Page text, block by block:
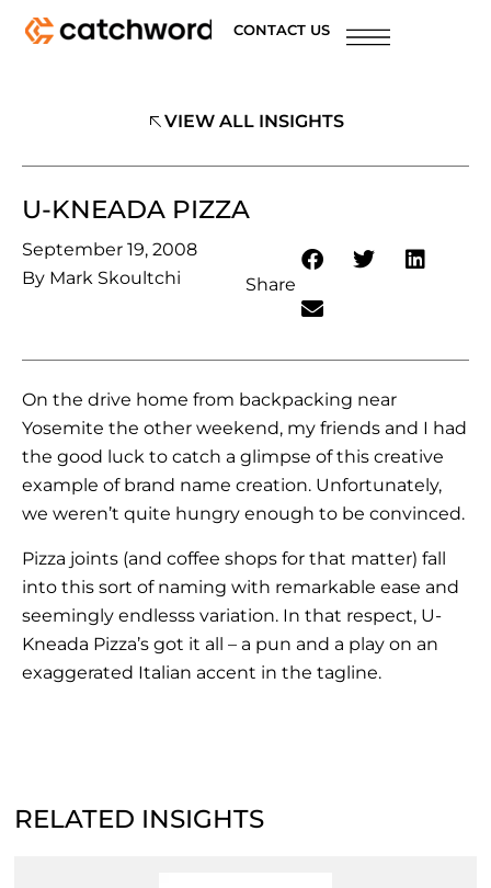
CONTACT US
VIEW ALL INSIGHTS
U-KNEADA PIZZA
September 19, 2008
By Mark Skoultchi Share
On the drive home from backpacking near
Yosemite the other weekend, my friends and I had
the good luck to catch a glimpse of this creative
example of brand name creation. Unfortunately,
we weren’t quite hungry enough to be convinced.
Pizza joints (and coffee shops for that matter) fall
into this sort of naming with remarkable ease and
seemingly endlesss variation. In that respect, U-
Kneada Pizza’s got it all – a pun and a play on an
exaggerated Italian accent in the tagline.
RELATED INSIGHTS